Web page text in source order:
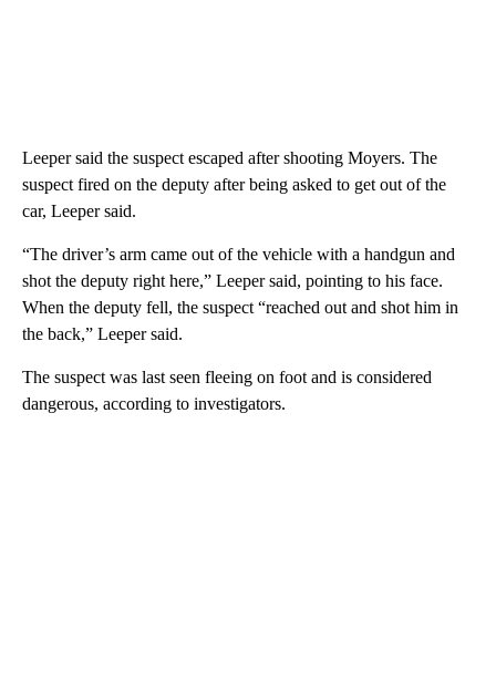
Leeper said the suspect escaped after shooting Moyers. The
suspect fired on the deputy after being asked to get out of the
car, Leeper said.
“The driver’s arm came out of the vehicle with a handgun and
shot the deputy right here,” Leeper said, pointing to his face.
When the deputy fell, the suspect “reached out and shot him in
the back,” Leeper said.
The suspect was last seen fleeing on foot and is considered
dangerous, according to investigators.